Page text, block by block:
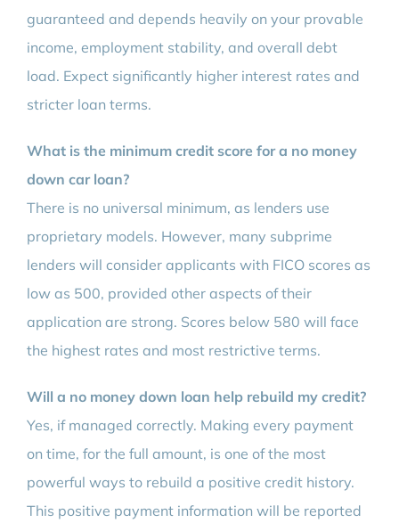
guaranteed and depends heavily on your provable
income, employment stability, and overall debt
load. Expect significantly higher interest rates and
stricter loan terms.
What is the minimum credit score for a no money
down car loan?
There is no universal minimum, as lenders use
proprietary models. However, many subprime
lenders will consider applicants with FICO scores as
low as 500, provided other aspects of their
application are strong. Scores below 580 will face
the highest rates and most restrictive terms.
Will a no money down loan help rebuild my credit?
Yes, if managed correctly. Making every payment
on time, for the full amount, is one of the most
powerful ways to rebuild a positive credit history.
This positive payment information will be reported